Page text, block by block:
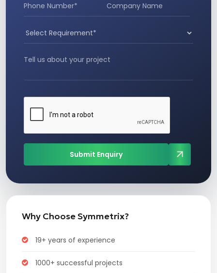
Submit Enquiry
Why Choose Symmetrix?
19+ years of experience
1000+ successful projects